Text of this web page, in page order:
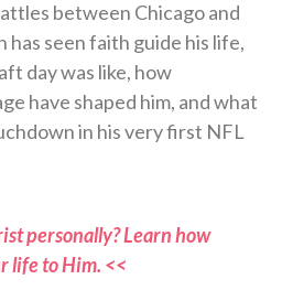
between Chicago and
has seen faith guide his life,
day was like, how
have shaped him, and what
in his very first NFL
personally? Learn how
life to Him. <<